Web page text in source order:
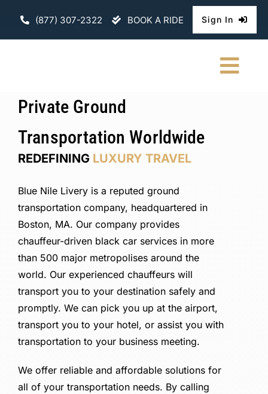
(877) 307-2322 BOOK A RIDE Sign In
CONTACT
Private Ground
Transportation Worldwide
REDEFINING LUXURY TRAVEL
Blue Nile Livery is a reputed ground
transportation company, headquartered in
Boston, MA. Our company provides
chauffeur-driven black car services in more
than 500 major metropolises around the
world. Our experienced chauffeurs will
transport you to your destination safely and
promptly. We can pick you up at the airport,
transport you to your hotel, or assist you with
transportation to your business meeting.
We offer reliable and affordable solutions for
all of your transportation needs. By calling